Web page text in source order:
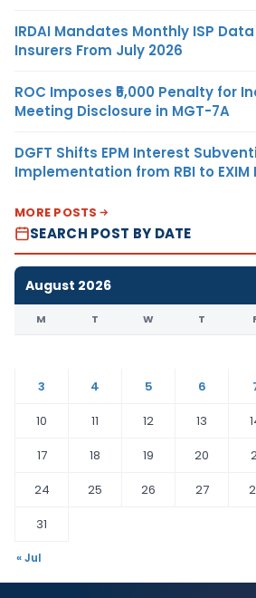
IRDAI Mandates Monthly ISP
Insurers From July 2026
ROC Imposes ₹5,000 Penalty for
Meeting Disclosure in MGT-7A
DGFT Shifts EPM Interest
Implementation from RBI to EXIM
MORE POSTS
SEARCH POST BY DATE
August 2026
M T W T
3
4 5 6
10
11 12 13
17
18 19 20
24
25 26 27
31
« Jul